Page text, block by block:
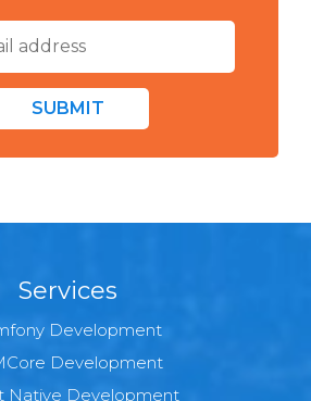
SUBMIT
Services
Development
Development
Native Development